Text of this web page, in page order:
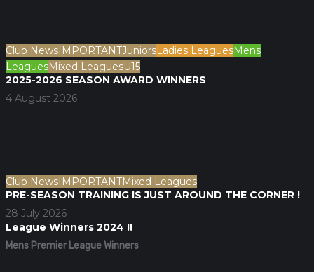
Club NewsIMPORTANTJuniorsLadies LeaguesMens
LeaguesMixed LeaguesU15
2025-2026 SEASON AWARD WINNERS
4 August 2026
Club NewsIMPORTANTMixed Leagues
PRE-SEASON TRAINING IS JUST AROUND THE CORNER !
28 July 2026
League Winners 2024 !!
Mens Premier League Winners